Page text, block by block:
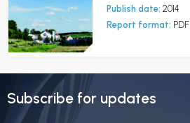
Publish date: 2014
Report format: PDF
Subscribe for updates